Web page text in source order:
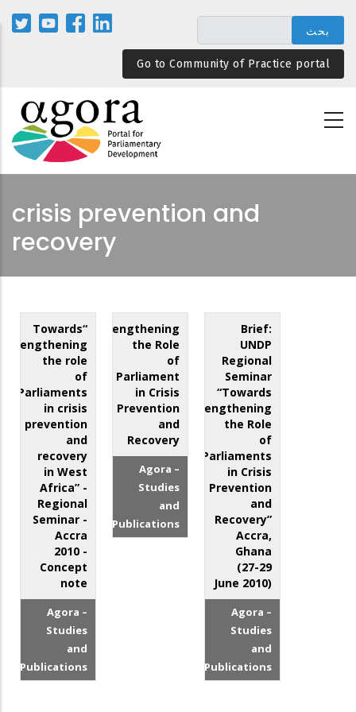
المحتوى
الرئيسيGo to Community of Practice portal
crisis prevention and
recovery
“Towards
Strengthening
the role
of
Parliaments
in crisis
prevention
and
recovery
in West
Africa” -
Regional
Seminar -
Accra
2010 -
Concept
note
Agora –
Studies
and
Publications
Strengthening
the Role
of
Parliament
in Crisis
Prevention
and
Recovery
Agora –
Studies
and
Publications
Brief:
UNDP
Regional
Seminar
“Towards
Strengthening
the Role
of
Parliaments
in Crisis
Prevention
and
Recovery”
Accra,
Ghana
(27-29
June 2010)
Agora –
Studies
and
Publications